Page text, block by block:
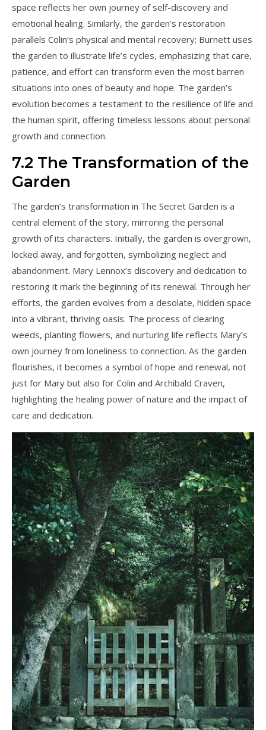
space reflects her own journey of self-discovery and
emotional healing. Similarly, the garden’s restoration
parallels Colin’s physical and mental recovery; Burnett uses
the garden to illustrate life’s cycles, emphasizing that care,
patience, and effort can transform even the most barren
situations into ones of beauty and hope. The garden’s
evolution becomes a testament to the resilience of life and
the human spirit, offering timeless lessons about personal
growth and connection.
7.2 The Transformation of the
Garden
The garden’s transformation in The Secret Garden is a
central element of the story, mirroring the personal
growth of its characters. Initially, the garden is overgrown,
locked away, and forgotten, symbolizing neglect and
abandonment. Mary Lennox’s discovery and dedication to
restoring it mark the beginning of its renewal. Through her
efforts, the garden evolves from a desolate, hidden space
into a vibrant, thriving oasis. The process of clearing
weeds, planting flowers, and nurturing life reflects Mary’s
own journey from loneliness to connection. As the garden
flourishes, it becomes a symbol of hope and renewal, not
just for Mary but also for Colin and Archibald Craven,
highlighting the healing power of nature and the impact of
care and dedication.